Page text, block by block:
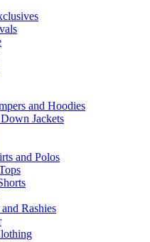
and Hoodies
Jackets
and Polos
Rashies